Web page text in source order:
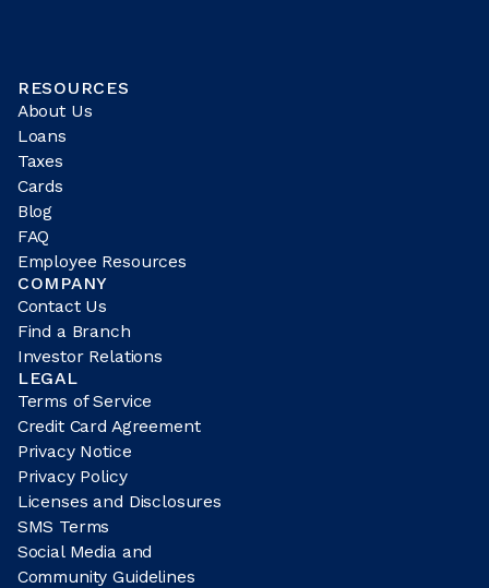
RESOURCES
About Us
Loans
Taxes
Cards
Blog
FAQ
Employee Resources
COMPANY
Contact Us
Find a Branch
Investor Relations
LEGAL
Terms of Service
Credit Card Agreement
Privacy Notice
Privacy Policy
Licenses and Disclosures
SMS Terms
Social Media and
Community Guidelines